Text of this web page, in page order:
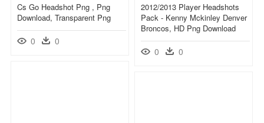
Cs Go Headshot Png , Png
Download, Transparent Png
0 0
2012/2013 Player Headshots
Pack - Kenny Mckinley Denver
Broncos, HD Png Download
0 0